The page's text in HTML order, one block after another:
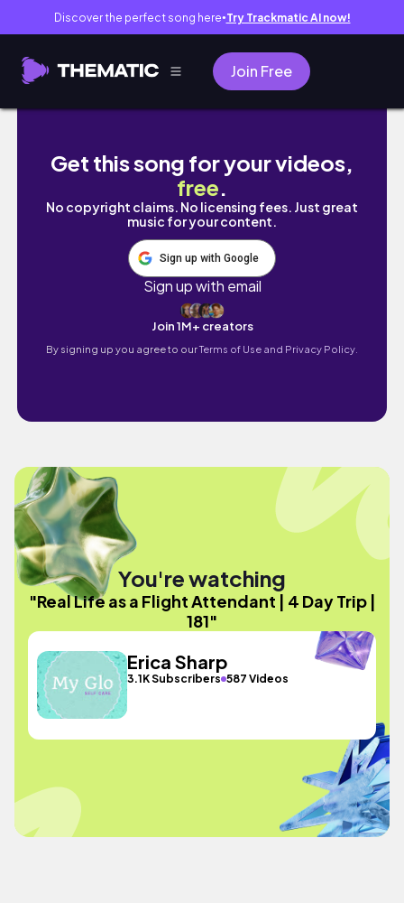
Discover the perfect song here● Try Trackmatic AI now!
Join Free
Real Life as a Flight Attendant | 4 Day Trip |
Get this song for your videos,
free.
No copyright claims. No licensing fees. Just great
music for your content.
Sign up with Google
Sign up with email
Join 1M+ creators
By signing up you agree to ourTerms of Use and Privacy Policy.
You're watching
"Real Life as a Flight Attendant | 4 Day Trip |
181"
Erica Sharp
3.1K Subscribers 587 Videos